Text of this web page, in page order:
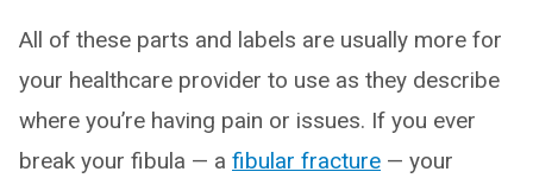
All of these parts and labels are usually more for
your healthcare provider to use as they describe
where you’re having pain or issues. If you ever
break your fibula — a fibular fracture — your